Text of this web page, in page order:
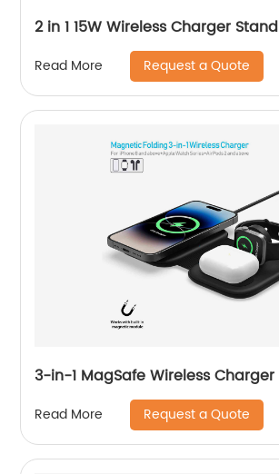
2 in 1 15W Wireless Charger Stand
Read More Request a Quote
3-in-1 MagSafe Wireless Charger
Read More Request a Quote